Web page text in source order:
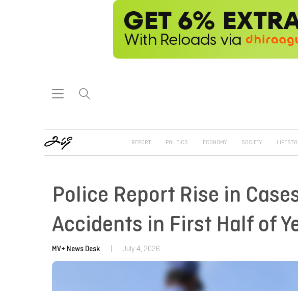
REPORT POLITICS ECONOMY SOCIETY
Police Report Rise in
Accidents in First Half of
MV+ News Desk July 4, 2026